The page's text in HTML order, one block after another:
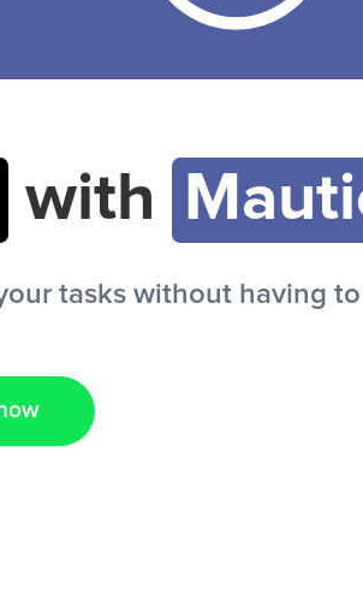
with
tasks without having